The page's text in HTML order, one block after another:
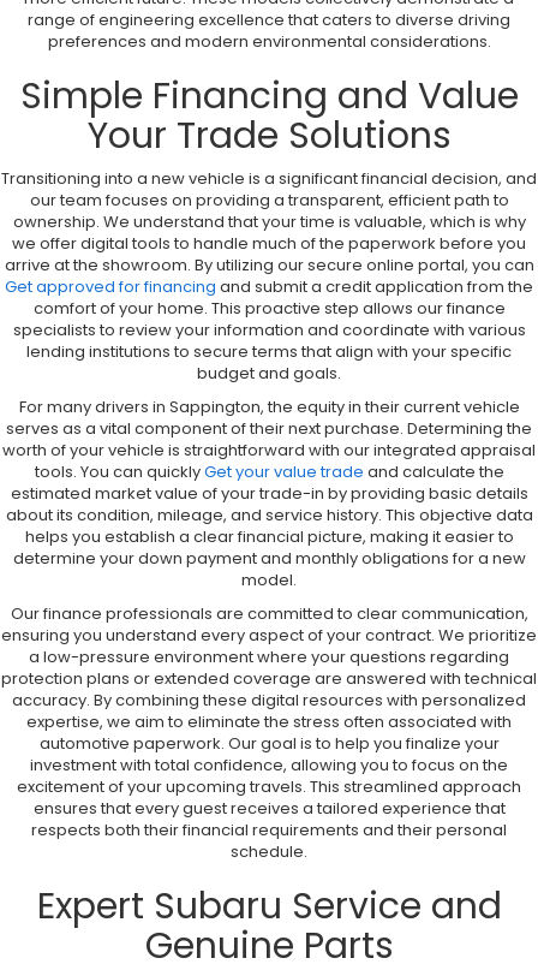
range of engineering excellence that caters to diverse driving
preferences and modern environmental considerations.
Simple Financing and Value
Your Trade Solutions
Transitioning into a new vehicle is a significant financial decision, and
our team focuses on providing a transparent, efficient path to
ownership. We understand that your time is valuable, which is why
we offer digital tools to handle much of the paperwork before you
arrive at the showroom. By utilizing our secure online portal, you can
Get approved for financing and submit a credit application from the
comfort of your home. This proactive step allows our finance
specialists to review your information and coordinate with various
lending institutions to secure terms that align with your specific
budget and goals.
For many drivers in Sappington, the equity in their current vehicle
serves as a vital component of their next purchase. Determining the
worth of your vehicle is straightforward with our integrated appraisal
tools. You can quicklyGet your value trade and calculate the
estimated market value of your trade-in by providing basic details
about its condition, mileage, and service history. This objective data
helps you establish a clear financial picture, making it easier to
determine your down payment and monthly obligations for a new
model.
Our finance professionals are committed to clear communication,
ensuring you understand every aspect of your contract. We prioritize
a low-pressure environment where your questions regarding
protection plans or extended coverage are answered with technical
accuracy. By combining these digital resources with personalized
expertise, we aim to eliminate the stress often associated with
automotive paperwork. Our goal is to help you finalize your
investment with total confidence, allowing you to focus on the
excitement of your upcoming travels. This streamlined approach
ensures that every guest receives a tailored experience that
respects both their financial requirements and their personal
schedule.
Expert Subaru Service and
Genuine Parts